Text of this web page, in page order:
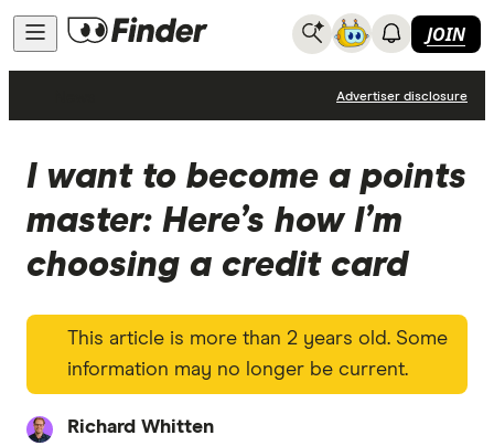
JOIN
Advertiser disclosure
I want to become a points
master: Here’s how I’m
choosing a credit card
This article is more than 2 years old. Some
information may no longer be current.
Richard Whitten